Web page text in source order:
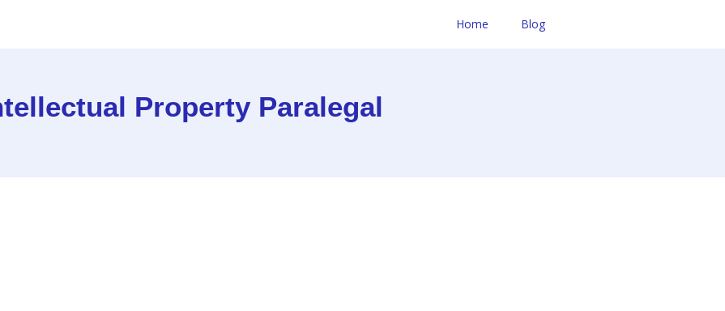
Home Blog
Property Paralegal